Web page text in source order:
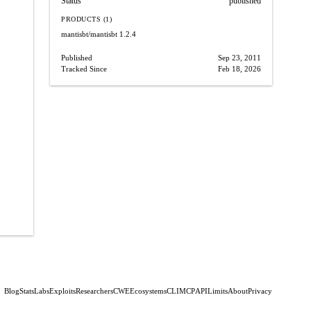
PRODUCTS (1)
mantisbt/mantisbt 1.2.4
Published
Sep 23, 2011
Tracked Since
Feb 18, 2026
BlogStatsLabsExploitsResearchersCWEEcosystemsCLIMCPAPILimitsAboutPrivacy